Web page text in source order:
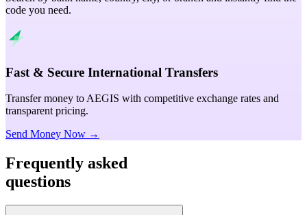
code you need.
Fast & Secure International Transfers
Transfer money to AEGIS with competitive exchange rates and
transparent pricing.
Send Money Now →
Frequently asked
questions